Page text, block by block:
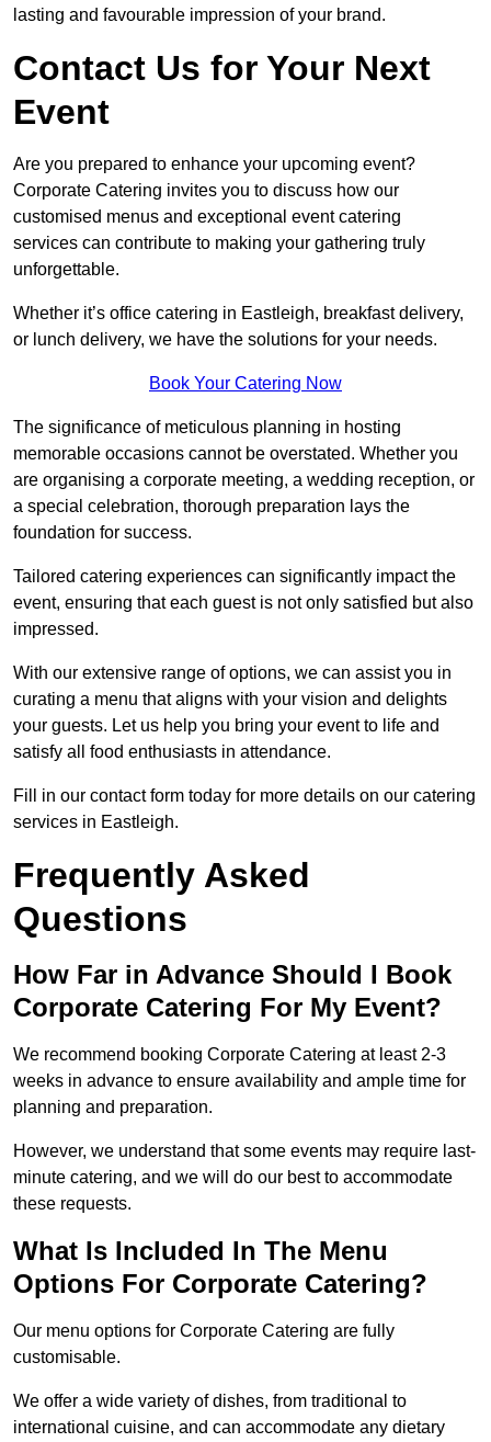
lasting and favourable impression of your brand.
Contact Us for Your Next
Event
Are you prepared to enhance your upcoming event?
Corporate Catering invites you to discuss how our
customised menus and exceptional event catering
services can contribute to making your gathering truly
unforgettable.
Whether it’s office catering in Eastleigh, breakfast delivery,
or lunch delivery, we have the solutions for your needs.
Book Your Catering Now
The significance of meticulous planning in hosting
memorable occasions cannot be overstated. Whether you
are organising a corporate meeting, a wedding reception, or
a special celebration, thorough preparation lays the
foundation for success.
Tailored catering experiences can significantly impact the
event, ensuring that each guest is not only satisfied but also
impressed.
With our extensive range of options, we can assist you in
curating a menu that aligns with your vision and delights
your guests. Let us help you bring your event to life and
satisfy all food enthusiasts in attendance.
Fill in our contact form today for more details on our catering
services in Eastleigh.
Frequently Asked
Questions
How Far in Advance Should I Book
Corporate Catering For My Event?
We recommend booking Corporate Catering at least 2-3
weeks in advance to ensure availability and ample time for
planning and preparation.
However, we understand that some events may require last-
minute catering, and we will do our best to accommodate
these requests.
What Is Included In The Menu
Options For Corporate Catering?
Our menu options for Corporate Catering are fully
customisable.
We offer a wide variety of dishes, from traditional to
international cuisine, and can accommodate any dietary